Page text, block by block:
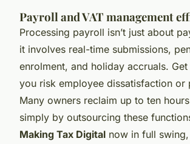
Payroll and VAT management
Processing payroll isn’t just about
it involves real-time submissions,
enrolment, and holiday accruals.
you risk employee dissatisfaction or
Many owners reclaim up to ten
simply by outsourcing these
Making Tax Digital now in full